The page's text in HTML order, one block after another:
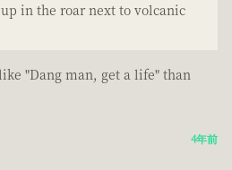
in the roar next to volcanic
"Dang man, get a life" than
4年前